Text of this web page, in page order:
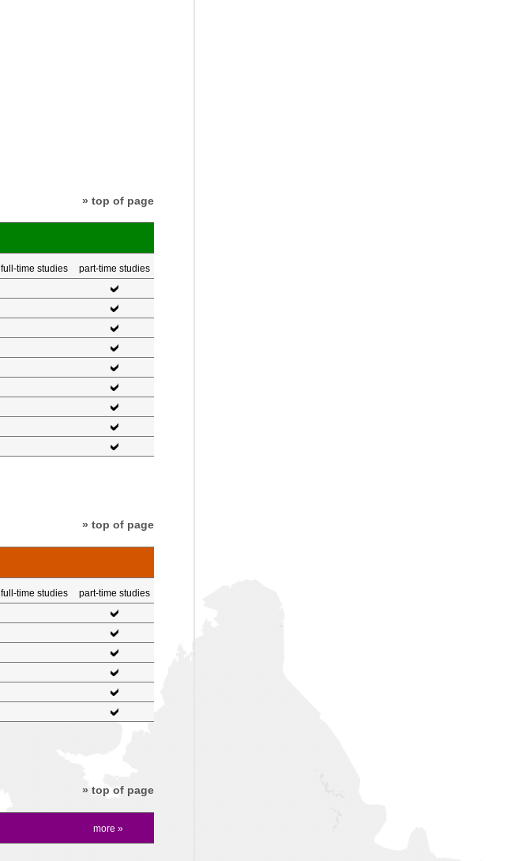
» top of page
full-time studies part-time studies
» top of page
full-time studies part-time studies
» top of page
more »